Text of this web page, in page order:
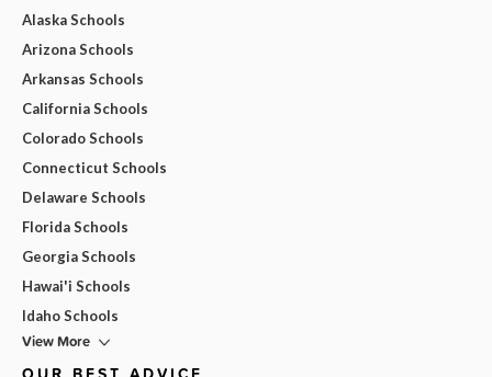
Alaska Schools
Arizona Schools
Arkansas Schools
California Schools
Colorado Schools
Connecticut Schools
Delaware Schools
Florida Schools
Georgia Schools
Hawai'i Schools
Idaho Schools
View More